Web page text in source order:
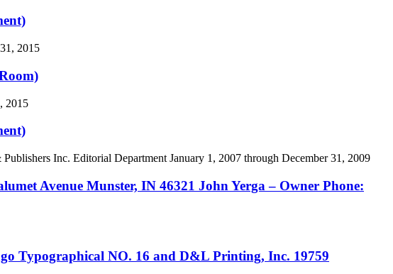
2015
2015
Inc. Editorial Department January 1, 2007 through December 31, 2009
Avenue Munster, IN 46321 John Yerga – Owner Phone:
Typographical NO. 16 and D&L Printing, Inc. 19759